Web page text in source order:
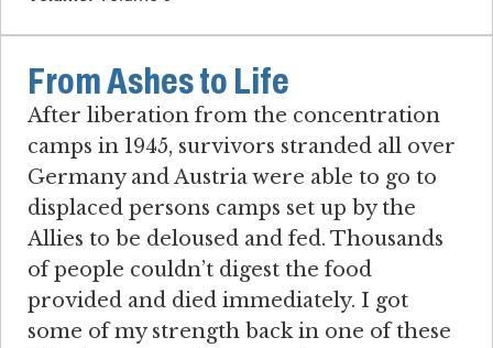
From Ashes to Life
After liberation from the concentration
camps in 1945, survivors stranded all over
Germany and Austria were able to go to
displaced persons camps set up by the
Allies to be deloused and fed. Thousands
of people couldn’t digest the food
provided and died immediately. I got
some of my strength back in one of these